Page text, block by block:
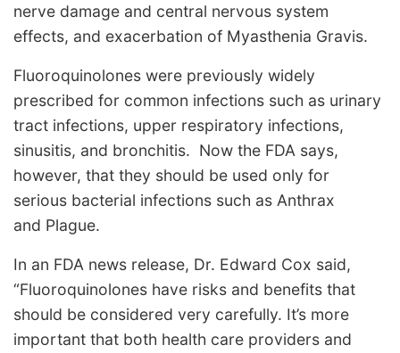
nerve damage and central nervous system
effects, and exacerbation of Myasthenia Gravis.
Fluoroquinolones were previously widely
prescribed for common infections such as urinary
tract infections, upper respiratory infections,
sinusitis, and bronchitis. Now the FDA says,
however, that they should be used only for
serious bacterial infections such as Anthrax
and Plague.
In an FDA news release, Dr. Edward Cox said,
“Fluoroquinolones have risks and benefits that
should be considered very carefully. It’s more
important that both health care providers and